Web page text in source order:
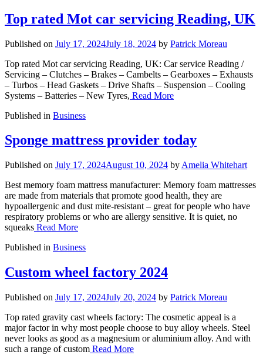
Top rated Mot car servicing Reading, UK
Published on July 17, 2024July 18, 2024 by Patrick Moreau
Top rated Mot car servicing Reading, UK: Car service Reading /
Servicing – Clutches – Brakes – Cambelts – Gearboxes – Exhausts
– Turbos – Head Gaskets – Drive Shafts – Suspension – Cooling
Systems – Batteries – New Tyres, Read More
Published in Business
Sponge mattress provider today
Published on July 17, 2024August 10, 2024 by Amelia Whitehart
Best memory foam mattress manufacturer: Memory foam mattresses
are made from materials that promote good health, they are
hypoallergenic and dust mite-resistant – great for people who have
respiratory problems or who are allergy sensitive. It is quiet, no
squeaks Read More
Published in Business
Custom wheel factory 2024
Published on July 17, 2024July 20, 2024 by Patrick Moreau
Top rated gravity cast wheels factory: The cosmetic appeal is a
major factor in why most people choose to buy alloy wheels. Steel
never looks as good as a magnesium or aluminium alloy. And with
such a range of custom Read More